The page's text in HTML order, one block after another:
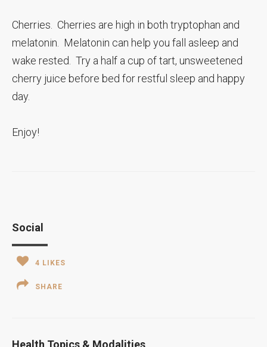
Cherries. Cherries are high in both tryptophan and
melatonin. Melatonin can help you fall asleep and
wake rested. Try a half a cup of tart, unsweetened
cherry juice before bed for restful sleep and happy
day.
Enjoy!
Social
4 LIKES
SHARE